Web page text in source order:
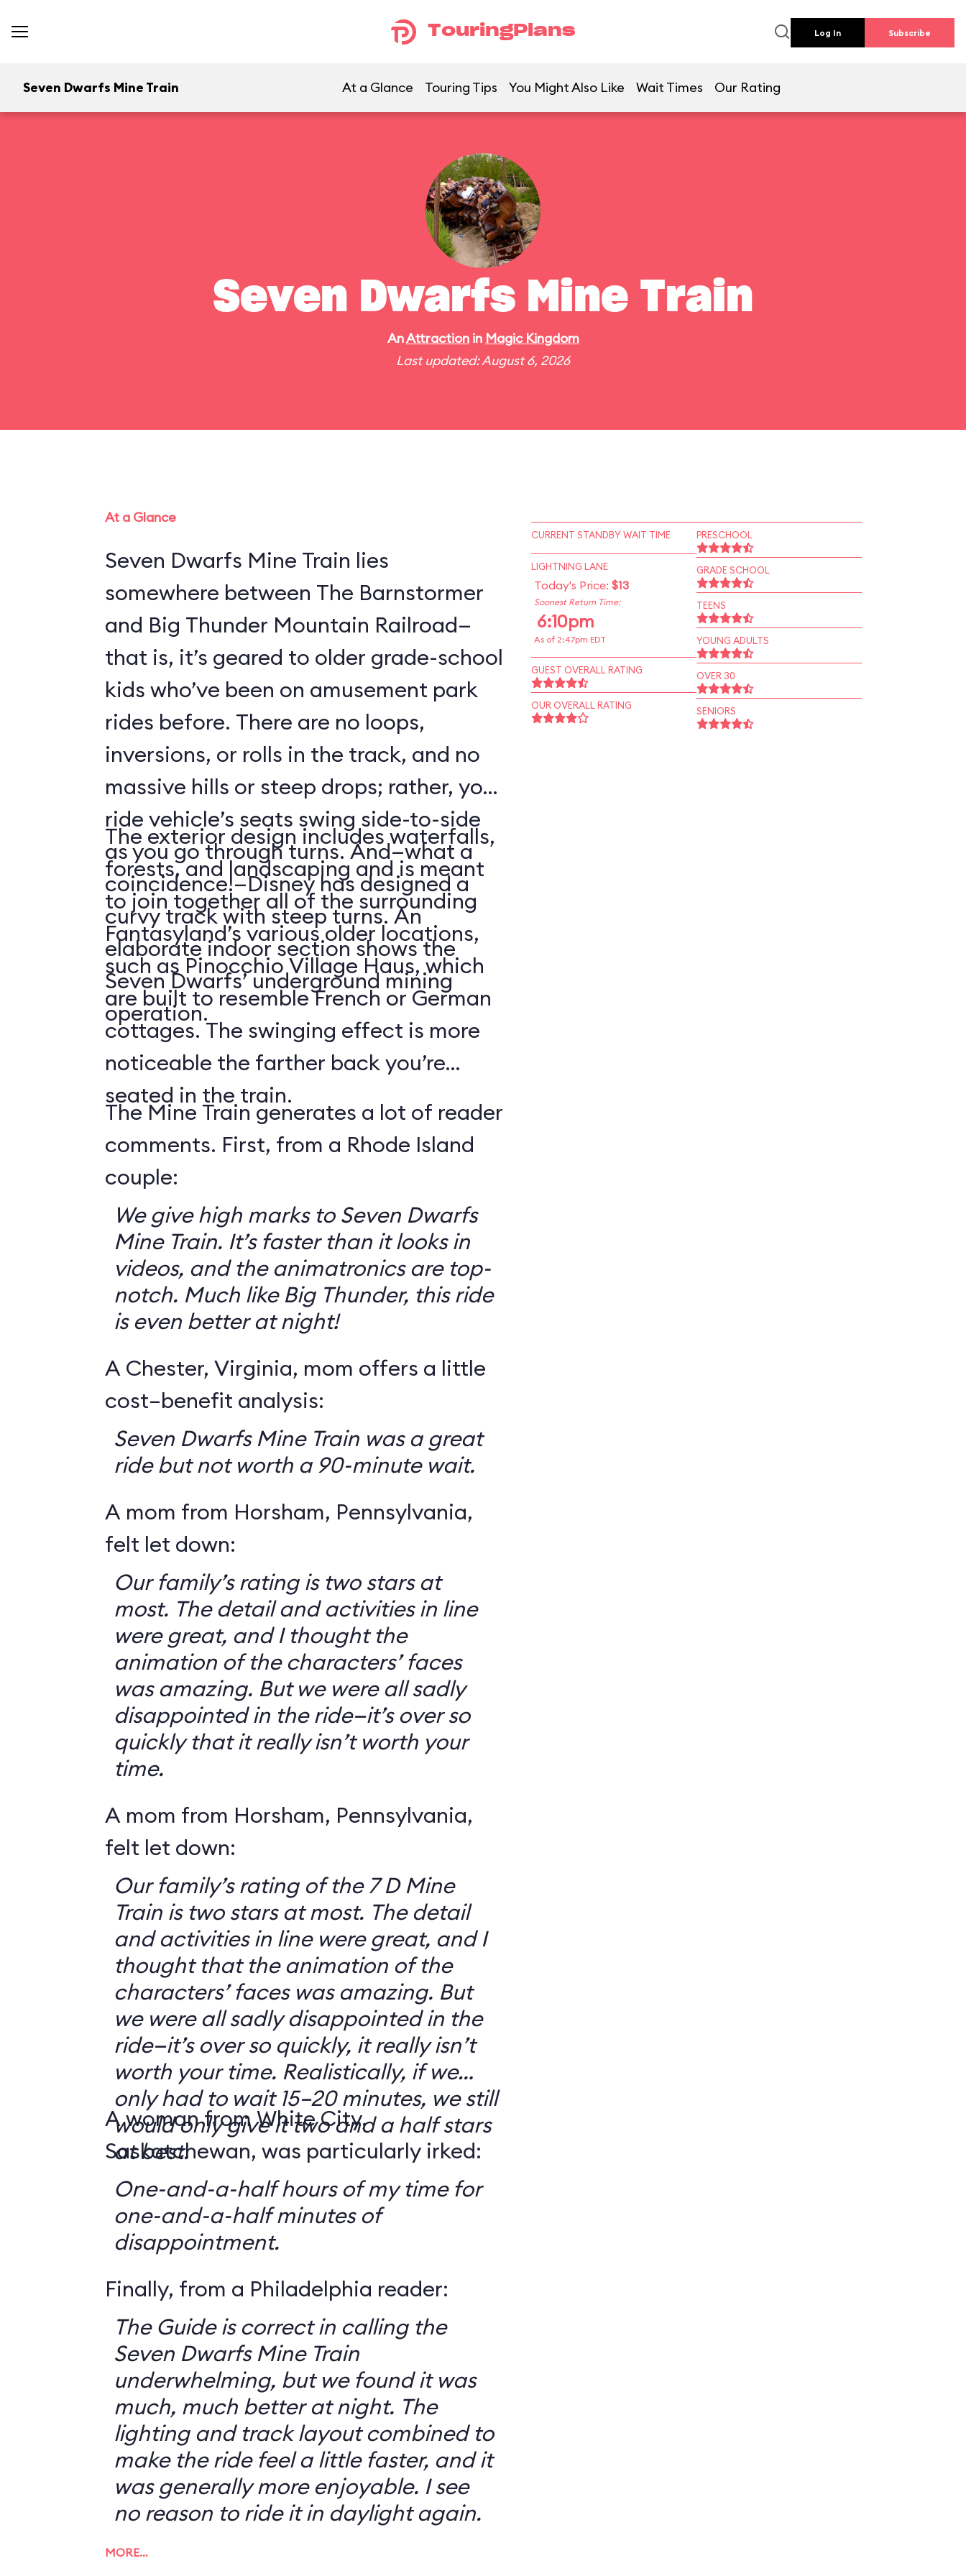
TouringPlans Log In Subscribe
Seven Dwarfs Mine Train At a Glance Touring Tips You Might Also Like Wait Times Our Rating
Seven Dwarfs Mine Train
AnAttractionin Magic Kingdom
Last updated: August 6, 2026
At a Glance
Seven Dwarfs Mine Train lies
somewhere between The Barnstormer
and Big Thunder Mountain Railroad—
that is, it’s geared to older grade-school
kids who’ve been on amusement park
rides before. There are no loops,
inversions, or rolls in the track, and no
massive hills or steep drops; rather, your
ride vehicle’s seats swing side-to-side
as you go through turns. And—what a
coincidence!—Disney has designed a
curvy track with steep turns. An
elaborate indoor section shows the
Seven Dwarfs’ underground mining
operation.
The exterior design includes waterfalls,
forests, and landscaping and is meant
to join together all of the surrounding
Fantasyland’s various older locations,
such as Pinocchio Village Haus, which
are built to resemble French or German
cottages. The swinging effect is more
noticeable the farther back you’re
seated in the train.
The Mine Train generates a lot of reader
comments. First, from a Rhode Island
couple:
We give high marks to Seven Dwarfs
Mine Train. It’s faster than it looks in
videos, and the animatronics are top-
notch. Much like Big Thunder, this ride
is even better at night!
A Chester, Virginia, mom offers a little
cost–benefit analysis:
Seven Dwarfs Mine Train was a great
ride but not worth a 90-minute wait.
A mom from Horsham, Pennsylvania,
felt let down:
Our family’s rating is two stars at
most. The detail and activities in line
were great, and I thought the
animation of the characters’ faces
was amazing. But we were all sadly
disappointed in the ride—it’s over so
quickly that it really isn’t worth your
time.
A mom from Horsham, Pennsylvania,
felt let down:
Our family’s rating of the 7 D Mine
Train is two stars at most. The detail
and activities in line were great, and I
thought that the animation of the
characters’ faces was amazing. But
we were all sadly disappointed in the
ride—it’s over so quickly, it really isn’t
worth your time. Realistically, if we
only had to wait 15–20 minutes, we still
would only give it two and a half stars
at best.
A woman from White City,
Saskatchewan, was particularly irked:
One-and-a-half hours of my time for
one-and-a-half minutes of
disappointment.
Finally, from a Philadelphia reader:
The Guide is correct in calling the
Seven Dwarfs Mine Train
underwhelming, but we found it was
much, much better at night. The
lighting and track layout combined to
make the ride feel a little faster, and it
was generally more enjoyable. I see
no reason to ride it in daylight again.
MORE…
CURRENT STANDBY WAIT TIME
LIGHTNING LANE
Today's Price: $13
Soonest Return Time:
6:10pm
As of 2:47pm EDT
GUEST OVERALL RATING
OUR OVERALL RATING
PRESCHOOL
GRADE SCHOOL
TEENS
YOUNG ADULTS
OVER 30
SENIORS